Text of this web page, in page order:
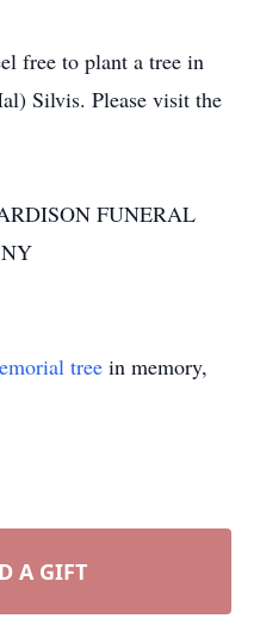
free to plant a tree in
Silvis. Please visit the
FUNERAL
tree in memory,
A GIFT